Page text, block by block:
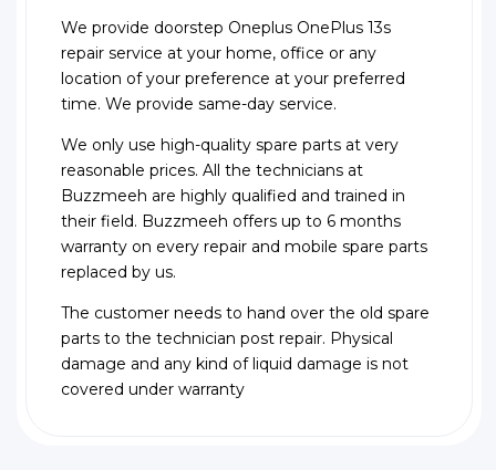
We provide doorstep Oneplus OnePlus 13s
repair service at your home, office or any
location of your preference at your preferred
time. We provide same-day service.
We only use high-quality spare parts at very
reasonable prices. All the technicians at
Buzzmeeh are highly qualified and trained in
their field. Buzzmeeh offers up to 6 months
warranty on every repair and mobile spare parts
replaced by us.
The customer needs to hand over the old spare
parts to the technician post repair. Physical
damage and any kind of liquid damage is not
covered under warranty